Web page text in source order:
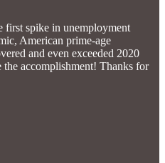
first spike in unemployment
American prime-age
and even exceeded 2020
accomplishment! Thanks for